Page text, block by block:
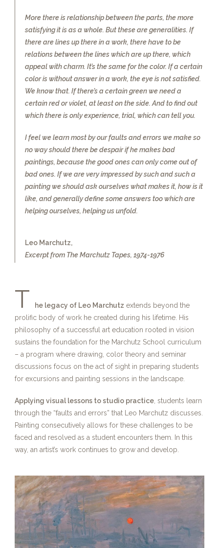
More there is relationship between the parts, the more
satisfying it is as a whole. But these are generalities. If
there are lines up there in a work, there have to be
relations between the lines which are up there, which
appeal with charm. It’s the same for the color. If a certain
color is without answer in a work, the eye is not satisfied.
We know that. If there’s a certain green we need a
certain red or violet, at least on the side. And to find out
which there is only experience, trial, which can tell you.
I feel we learn most by our faults and errors we make so
no way should there be despair if he makes bad
paintings, because the good ones can only come out of
bad ones. If we are very impressed by such and such a
painting we should ask ourselves what makes it, how is it
like, and generally define some answers too which are
helping ourselves, helping us unfold.
Leo Marchutz,
Excerpt from The Marchutz Tapes, 1974-1976
T he legacy of Leo Marchutz extends beyond the
prolific body of work he created during his lifetime. His
philosophy of a successful art education rooted in vision
sustains the foundation for the Marchutz School curriculum
– a program where drawing, color theory and seminar
discussions focus on the act of sight in preparing students
for excursions and painting sessions in the landscape.
Applying visual lessons to studio practice , students learn
through the “faults and errors” that Leo Marchutz discusses.
Painting consecutively allows for these challenges to be
faced and resolved as a student encounters them. In this
way, an artist’s work continues to grow and develop.